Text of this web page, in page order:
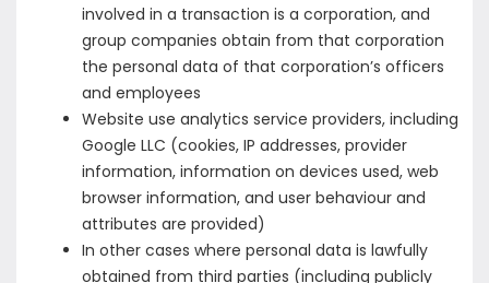
involved in a transaction is a corporation, and
group companies obtain from that corporation
the personal data of that corporation’s officers
and employees
Website use analytics service providers, including
Google LLC (cookies, IP addresses, provider
information, information on devices used, web
browser information, and user behaviour and
attributes are provided)
In other cases where personal data is lawfully
obtained from third parties (including publicly